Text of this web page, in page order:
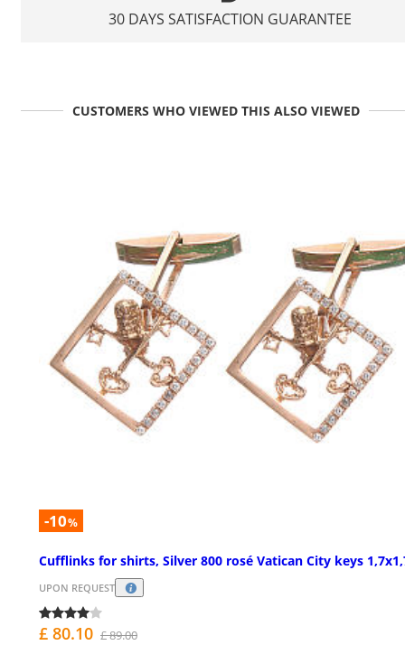
30 DAYS SATISFACTION GUARANTEE
CUSTOMERS WHO VIEWED THIS ALSO VIEWED
-10%
Cufflinks for shirts, Silver 800 rosé Vatican City keys
UPON REQUEST
£ 80.10 £ 89.00